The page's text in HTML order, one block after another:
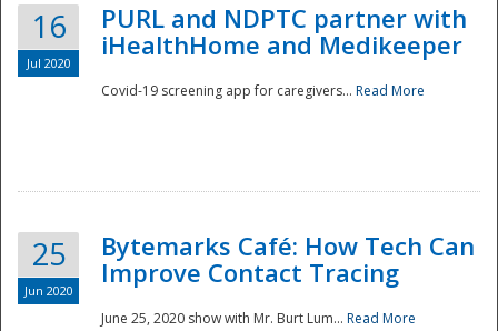
16
Jul 2020
PURL and NDPTC partner with
iHealthHome and Medikeeper
Covid-19 screening app for caregivers... Read More
25
Jun 2020
Bytemarks Café: How Tech Can
Improve Contact Tracing
June 25, 2020 show with Mr. Burt Lum... Read More